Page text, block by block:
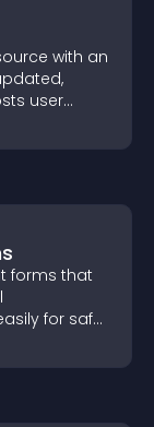
with an
user
forms that
for safe